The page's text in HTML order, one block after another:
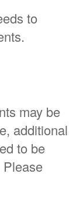
to
may be
additional
to be